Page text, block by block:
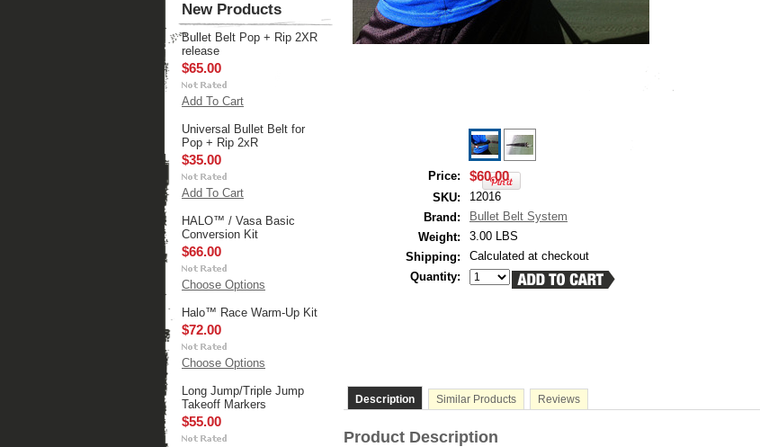
New Products
Bullet Belt Pop + Rip 2XR
release
$65.00
Add To Cart
Universal Bullet Belt for
Pop + Rip 2xR
$35.00
Add To Cart
HALO™ / Vasa Basic
Conversion Kit
$66.00
Choose Options
Halo™ Race Warm-Up Kit
$72.00
Choose Options
Long Jump/Triple Jump
Takeoff Markers
$55.00
Price: $60.00
SKU:
12016
Brand:
Bullet Belt System
Weight:
3.00 LBS
Shipping:
Calculated at checkout
Quantity:
Description Similar Products Reviews
Product Description